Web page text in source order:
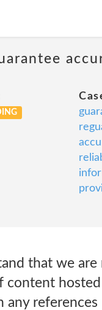
that we
content
any